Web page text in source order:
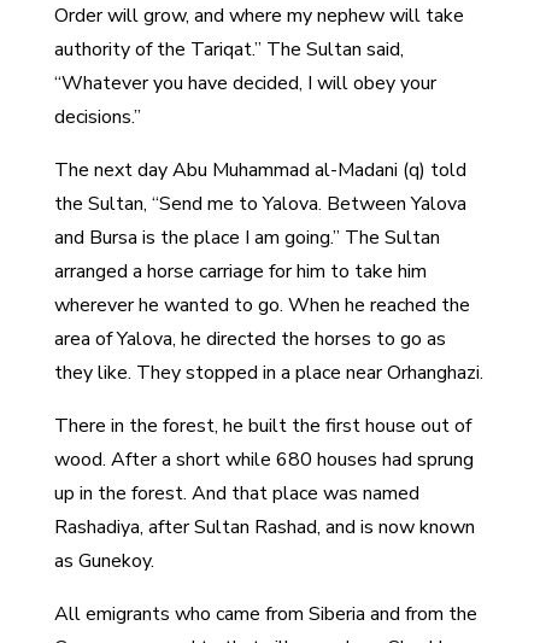
Order will grow, and where my nephew will take
authority of the Tariqat.” The Sultan said,
“Whatever you have decided, I will obey your
decisions.”
The next day Abu Muhammad al-Madani (q) told
the Sultan, “Send me to Yalova. Between Yalova
and Bursa is the place I am going.” The Sultan
arranged a horse carriage for him to take him
wherever he wanted to go. When he reached the
area of Yalova, he directed the horses to go as
they like. They stopped in a place near Orhanghazi.
There in the forest, he built the first house out of
wood. After a short while 680 houses had sprung
up in the forest. And that place was named
Rashadiya, after Sultan Rashad, and is now known
as Gunekoy.
All emigrants who came from Siberia and from the